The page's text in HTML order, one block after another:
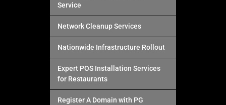
Service
Network Cleanup Services
Nationwide Infrastructure Rollout
Expert POS Installation Services
for Restaurants
Register A Domain with PG